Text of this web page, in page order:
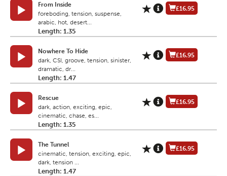
From Inside
foreboding, tension, suspense,
arabic, hot, desert...
Length: 1.35
£16.95
Nowhere To Hide
dark, CSI, groove, tension, sinister,
dramatic, dr...
Length: 1.47
£16.95
Rescue
dark, action, exciting, epic,
cinematic, chase, es...
Length: 1.35
£16.95
The Tunnel
cinematic, tension, exciting, epic,
dark, tension ...
Length: 1.47
£16.95